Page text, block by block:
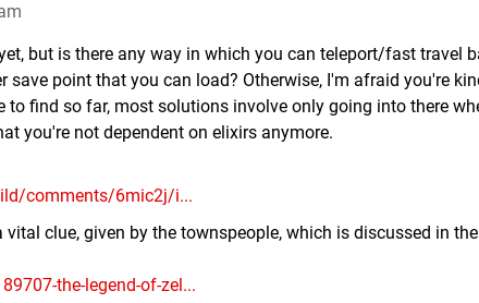
but is there any way in which you can teleport/fast travel
save point that you can load? Otherwise, I'm afraid you're
to find so far, most solutions involve only going into there
you're not dependent on elixirs anymore.
comments/6mic2j/i...
clue, given by the townspeople, which is discussed in
the-legend-of-zel...